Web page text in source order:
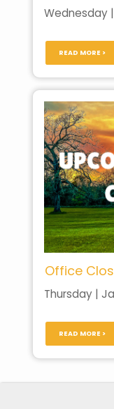
Wednesday
READ MORE >
Office
Thursday |
READ MORE >